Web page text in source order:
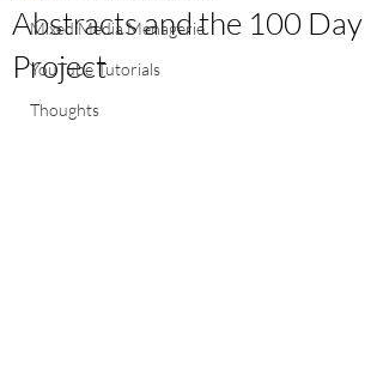
Mixed Media Menagerie
YouTube Tutorials
Thoughts
Abstracts and the 100 Day
Project